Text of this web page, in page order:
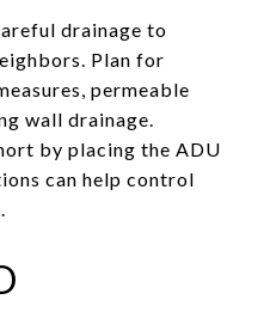
drainage to
Plan for
permeable
wall drainage.
by placing the ADU
can help control